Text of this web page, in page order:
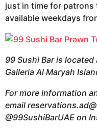
just in time for
available weekdays
99 Sushi Bar is
Galleria Al Maryah
For more information
email
@99SushiBarUAE on